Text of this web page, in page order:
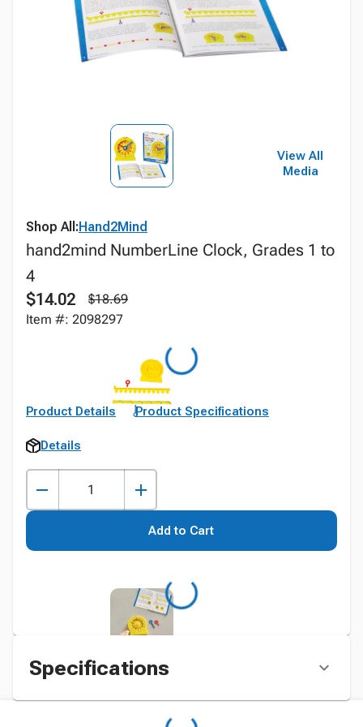
View All
Media
Shop All:Hand2Mind
hand2mind NumberLine Clock, Grades 1 to
4
$14.02
$18.69
Item #: 2098297
Product Details Product Specifications
Details
Add to Cart
Specifications